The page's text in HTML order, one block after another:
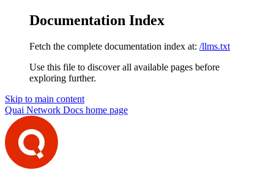
Documentation Index
Fetch the complete documentation index at: /llms.txt
Use this file to discover all available pages before
exploring further.
Skip to main content
Quai Network Docs home page